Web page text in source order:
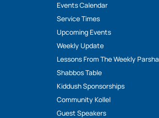
Events Calendar
Service Times
Upcoming Events
Weekly Update
Lessons From The Weekly Parsha
Shabbos Table
Kiddush Sponsorships
Community Kollel
Guest Speakers